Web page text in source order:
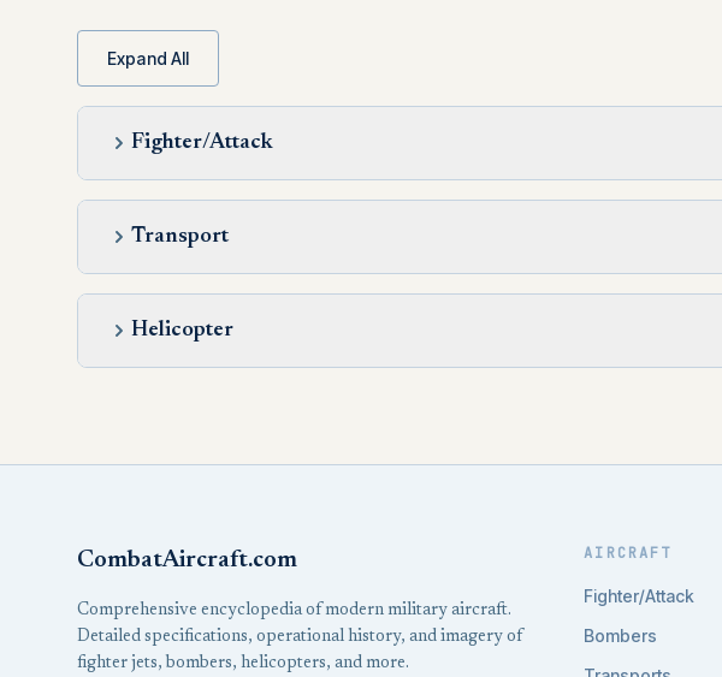
Expand All
Fighter/Attack
Transport
Helicopter
CombatAircraft.com
Comprehensive encyclopedia of modern military aircraft.
Detailed specifications, operational history, and imagery of
fighter jets, bombers, helicopters, and more.
AIRCRAFT
Fighter/Attack
Bombers